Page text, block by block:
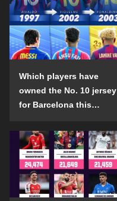
Which players have
owned the No. 10 jersey
for Barcelona this